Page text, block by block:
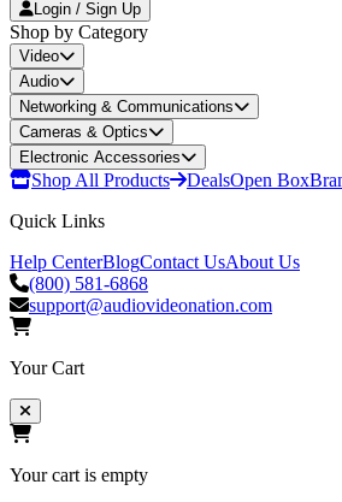
Login / Sign Up
Shop by Category
Video
Audio
Networking & Communications
Cameras & Optics
Electronic Accessories
Shop All Products DealsOpen Box
Quick Links
Help CenterBlogContact UsAbout Us
(800) 581-6868
support@audiovideonation.com
Your Cart
Your cart is empty